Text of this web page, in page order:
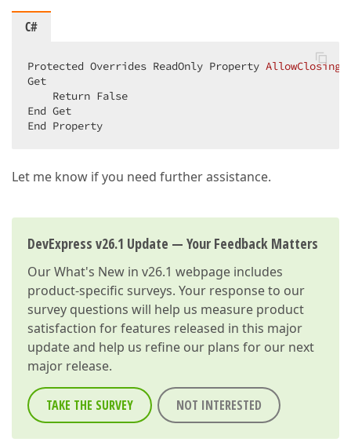
C#
Protected Overrides ReadOnly Property AllowClosing
Get
    Return False
End Get
End Property
Let me know if you need further assistance.
DevExpress v26.1 Update — Your Feedback Matters
OurWhat's New in v26.1 webpage includes
product-specific surveys. Your response to our
survey questions will help us measure product
satisfaction for features released in this major
update and help us refine our plans for our next
major release.
TAKE THE SURVEY NOT INTERESTED